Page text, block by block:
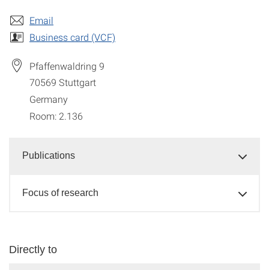
Email
Business card (VCF)
Pfaffenwaldring 9
70569 Stuttgart
Germany
Room: 2.136
Publications
Focus of research
Directly to